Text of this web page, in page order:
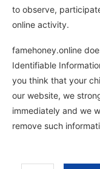
to observe,
online activity.
famehoney.online
Identifiable
you think that your
our website, we
immediately and we
remove such